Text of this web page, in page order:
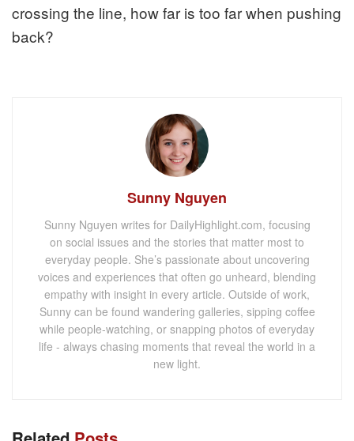
crossing the line, how far is too far when pushing
back?
Sunny Nguyen
Sunny Nguyen writes for DailyHighlight.com, focusing
on social issues and the stories that matter most to
everyday people. She’s passionate about uncovering
voices and experiences that often go unheard, blending
empathy with insight in every article. Outside of work,
Sunny can be found wandering galleries, sipping coffee
while people-watching, or snapping photos of everyday
life - always chasing moments that reveal the world in a
new light.